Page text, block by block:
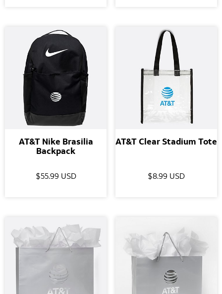
AT&T Nike Brasilia
Backpack
$55.99 USD
AT&T Clear Stadium Tote
$8.99 USD